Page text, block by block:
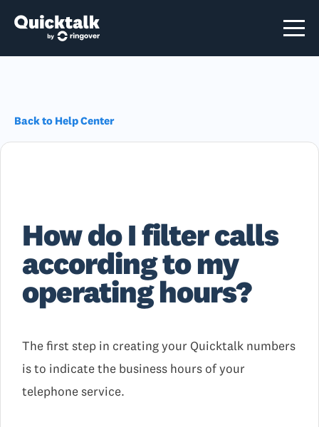
Back to Help Center
How do I filter calls
according to my
operating hours?
The first step in creating your Quicktalk numbers
is to indicate the business hours of your
telephone service.